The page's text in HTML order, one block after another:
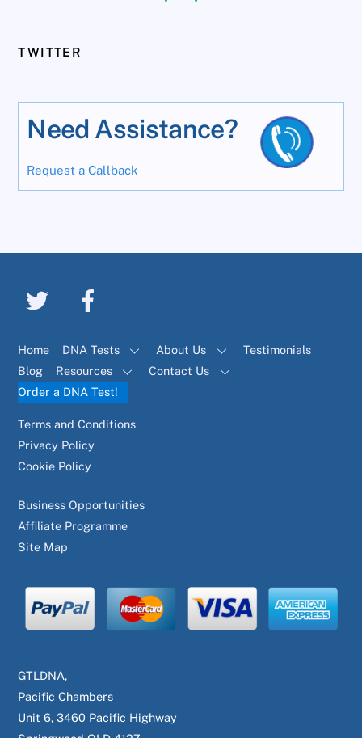
TWITTER
Need Assistance?
Request a Callback
Home DNA Tests About Us
Testimonials
Blog
Resources
Contact Us
Order a DNA Test!
Terms and Conditions
Privacy Policy
Cookie Policy
Business Opportunities
Affiliate Programme
Site Map
GTLDNA,
Pacific Chambers
Unit 6, 3460 Pacific Highway